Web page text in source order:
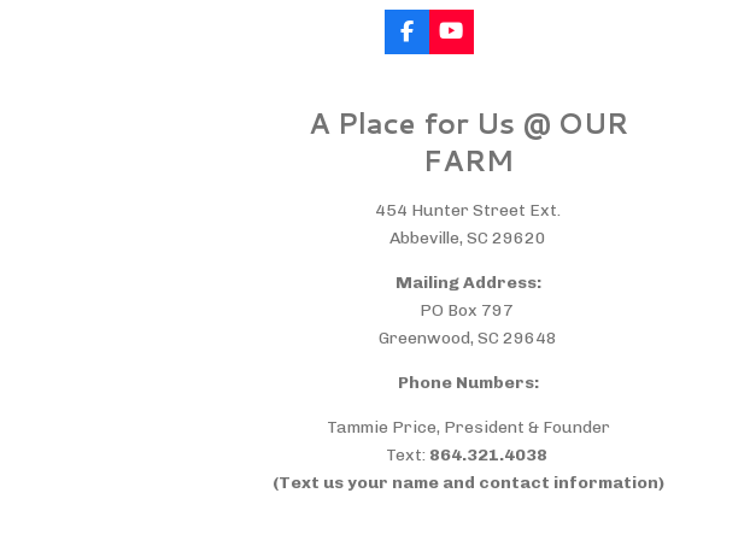
F
a
b
o
Y
o
u
b
e
A Place for Us @ OUR
FARM
454 Hunter Street Ext.
Abbeville, SC 29620
Mailing Address:
PO Box 797
Greenwood, SC 29648
Phone Numbers:
Tammie Price, President & Founder
Text: 864.321.4038
(Text us your name and contact information)